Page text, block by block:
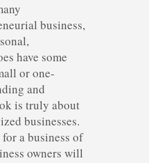
business,
have some
or one-
and
is truly about
businesses.
a business of
owners will